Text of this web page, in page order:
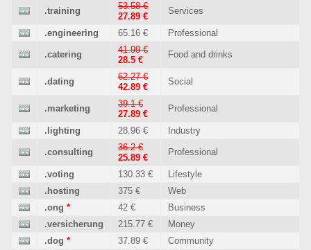
.training
53.58 €
27.89 €
Services
.engineering 65.16 € Professional
.catering
41.99 €
28.5 €
Food and drinks
.dating
62.27 €
42.89 €
Social
.marketing
39.1 €
27.89 €
Professional
.lighting 28.96 € Industry
.consulting
36.2 €
25.89 €
Professional
.voting 130.33 €
Lifestyle
.hosting
375 €
Web
.ong * 42 €
Business
.versicherung
215.77 €
Money
.dog * 37.89 €
Community